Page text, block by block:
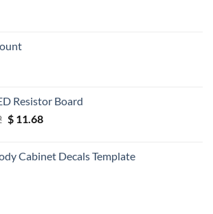
Resistor Board
Original
$ 12.52.
$11.68Current
$ 11.68.
Cabinet Decals Template